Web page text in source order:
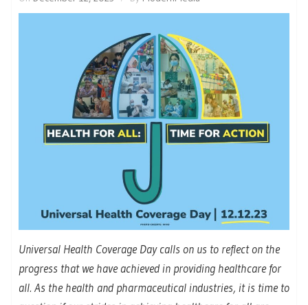
Universal Health Coverage Day calls on us to reflect on the
progress that we have achieved in providing healthcare for
all. As the health and pharmaceutical industries, it is time to